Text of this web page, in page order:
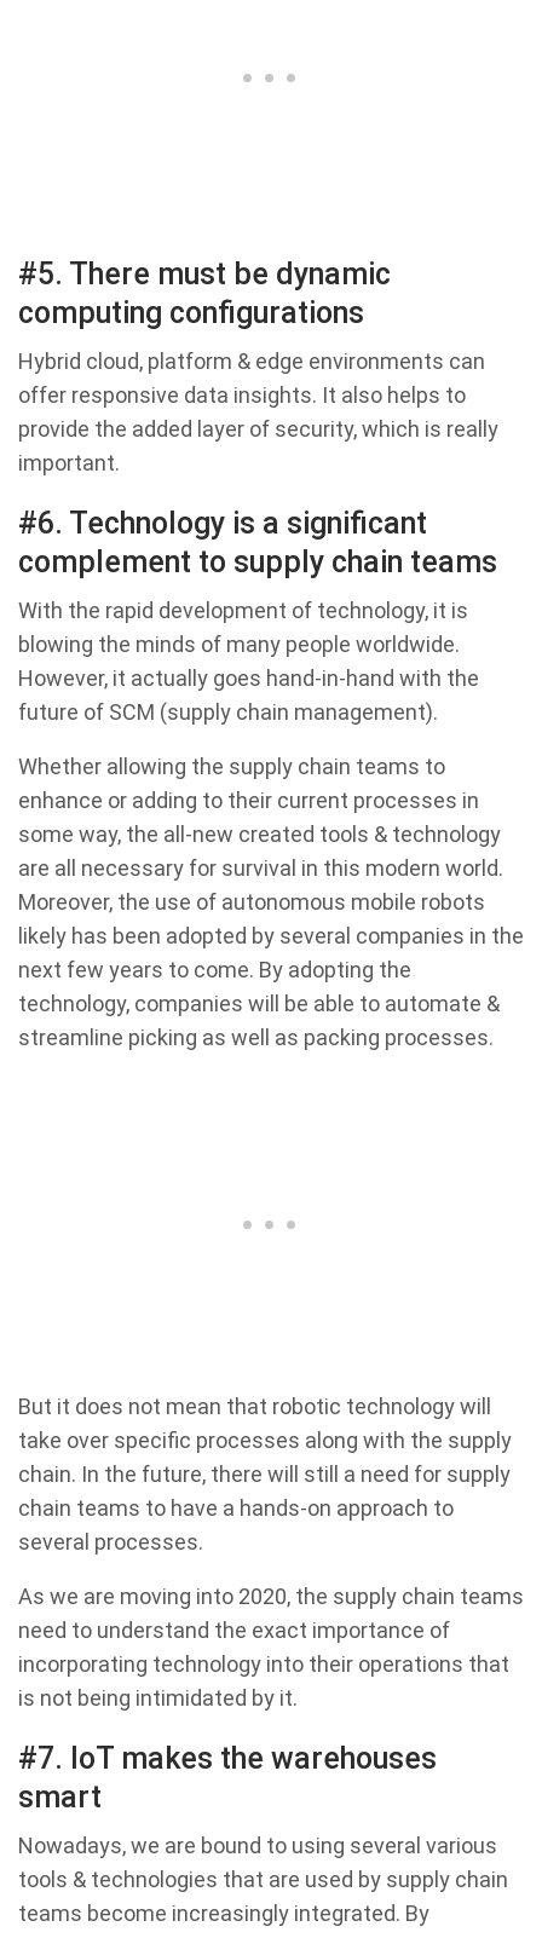
#5. There must be dynamic
computing configurations
Hybrid cloud, platform & edge environments can
offer responsive data insights. It also helps to
provide the added layer of security, which is really
important.
#6. Technology is a significant
complement to supply chain teams
With the rapid development of technology, it is
blowing the minds of many people worldwide.
However, it actually goes hand-in-hand with the
future of SCM (supply chain management).
Whether allowing the supply chain teams to
enhance or adding to their current processes in
some way, the all-new created tools & technology
are all necessary for survival in this modern world.
Moreover, the use of autonomous mobile robots
likely has been adopted by several companies in the
next few years to come. By adopting the
technology, companies will be able to automate &
streamline picking as well as packing processes.
But it does not mean that robotic technology will
take over specific processes along with the supply
chain. In the future, there will still a need for supply
chain teams to have a hands-on approach to
several processes.
As we are moving into 2020, the supply chain teams
need to understand the exact importance of
incorporating technology into their operations that
is not being intimidated by it.
#7. IoT makes the warehouses
smart
Nowadays, we are bound to using several various
tools & technologies that are used by supply chain
teams become increasingly integrated. By